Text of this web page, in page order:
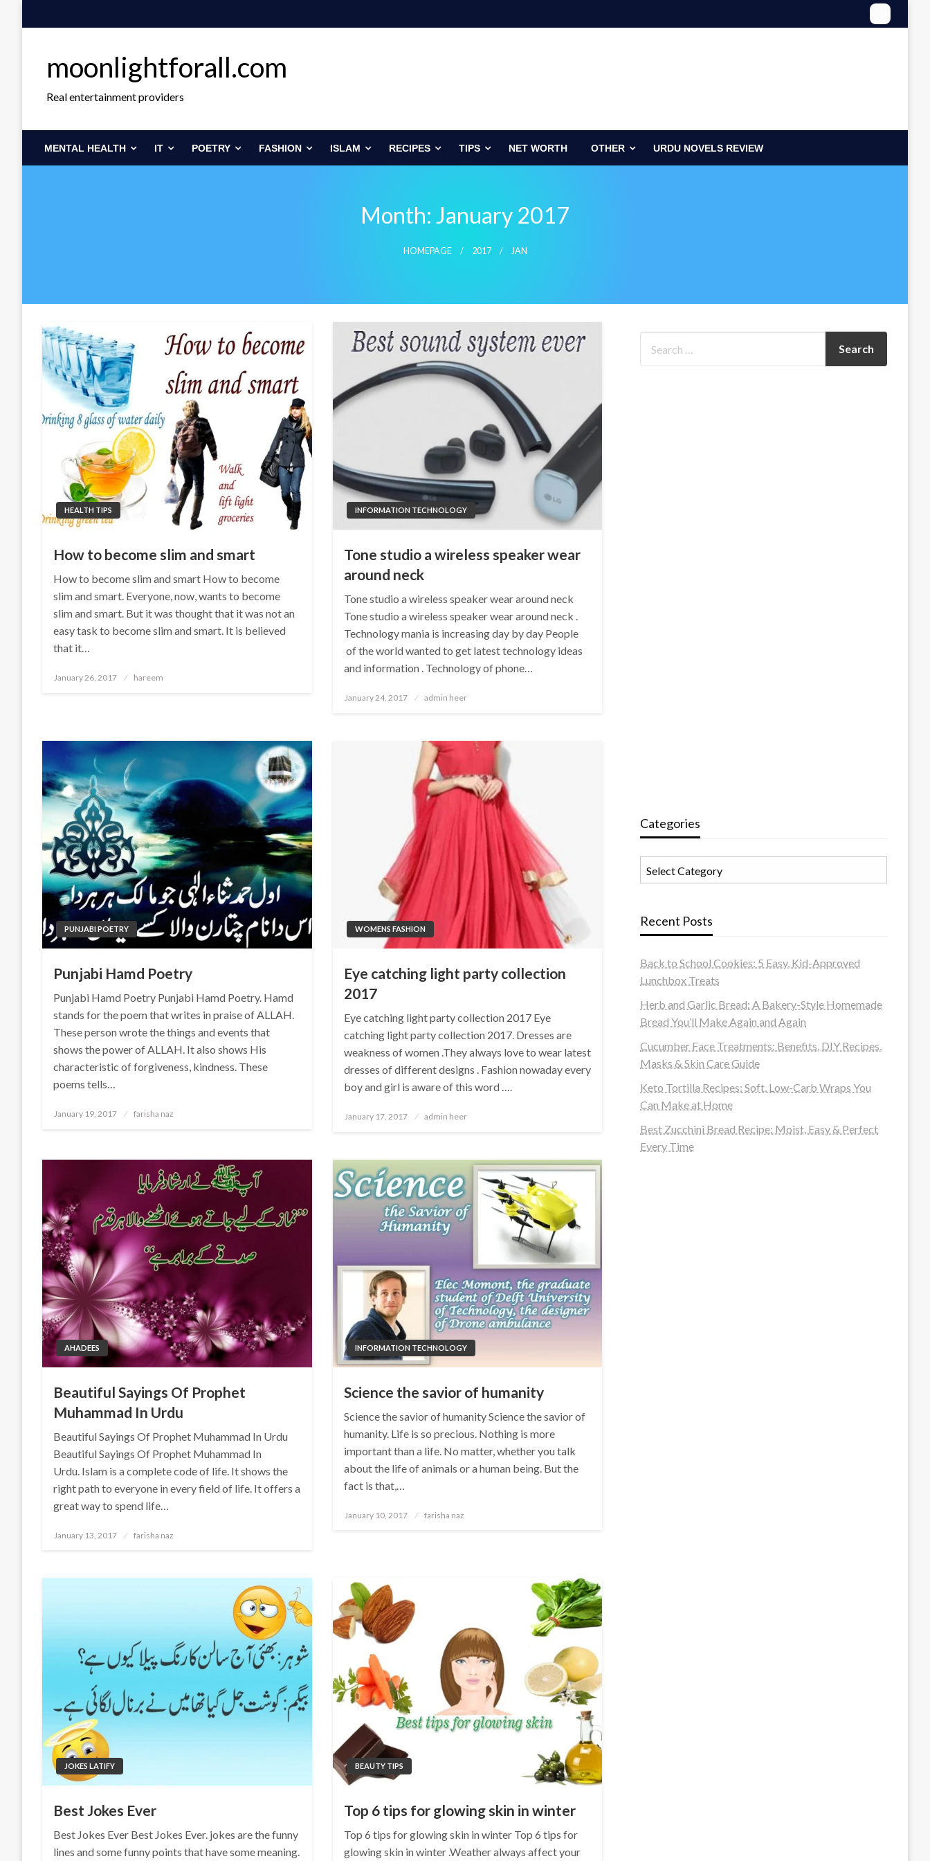
moonlightforall.com
Real entertainment providers
MENTAL HEALTH IT POETRY FASHION ISLAM RECIPES TIPS NET WORTH OTHER URDU NOVELS REVIEW
Month: January 2017
HOMEPAGE 2017 JAN
HEALTH TIPS
How to become slim and smart
How to become slim and smart How to become
slim and smart. Everyone, now, wants to become
slim and smart. But it was thought that it was not an
easy task to become slim and smart. It is believed
that it…
Posted
January 26, 2017 hareem
INFORMATION TECHNOLOGY
Tone studio a wireless speaker wear
around neck
Tone studio a wireless speaker wear around neck
Tone studio a wireless speaker wear around neck .
Technology mania is increasing day by day People
of the world wanted to get latest technology ideas
and information . Technology of phone…
Posted
January 24, 2017 admin heer
PUNJABI POETRY
Punjabi Hamd Poetry
Punjabi Hamd Poetry Punjabi Hamd Poetry. Hamd
stands for the poem that writes in praise of ALLAH.
These person wrote the things and events that
shows the power of ALLAH. It also shows His
characteristic of forgiveness, kindness. These
poems tells…
Posted
January 19, 2017 farisha naz
WOMENS FASHION
Eye catching light party collection
2017
Eye catching light party collection 2017 Eye
catching light party collection 2017. Dresses are
weakness of women .They always love to wear latest
dresses of different designs . Fashion nowaday every
boy and girl is aware of this word ….
Posted
January 17, 2017 admin heer
AHADEES
Beautiful Sayings Of Prophet
Muhammad In Urdu
Beautiful Sayings Of Prophet Muhammad In Urdu
Beautiful Sayings Of Prophet Muhammad In
Urdu. Islam is a complete code of life. It shows the
right path to everyone in every field of life. It offers a
great way to spend life…
Posted
January 13, 2017 farisha naz
INFORMATION TECHNOLOGY
Science the savior of humanity
Science the savior of humanity Science the savior of
humanity. Life is so precious. Nothing is more
important than a life. No matter, whether you talk
about the life of animals or a human being. But the
fact is that,…
Posted
January 10, 2017 farisha naz
JOKES LATIFY
Best Jokes Ever
Best Jokes Ever Best Jokes Ever. jokes are the funny
lines and some funny points that have some meaning.
BEAUTY TIPS
Top 6 tips for glowing skin in winter
Top 6 tips for glowing skin in winter Top 6 tips for
glowing skin in winter .Weather always affect your
Categories
Recent Posts
Back to School Cookies: 5 Easy, Kid-Approved
Lunchbox Treats
Herb and Garlic Bread: A Bakery-Style Homemade
Bread You’ll Make Again and Again
Cucumber Face Treatments: Benefits, DIY Recipes,
Masks & Skin Care Guide
Keto Tortilla Recipes: Soft, Low-Carb Wraps You
Can Make at Home
Best Zucchini Bread Recipe: Moist, Easy & Perfect
Every Time